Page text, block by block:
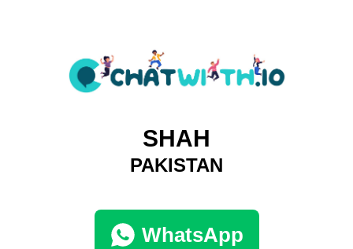
SHAH
PAKISTAN
WhatsApp